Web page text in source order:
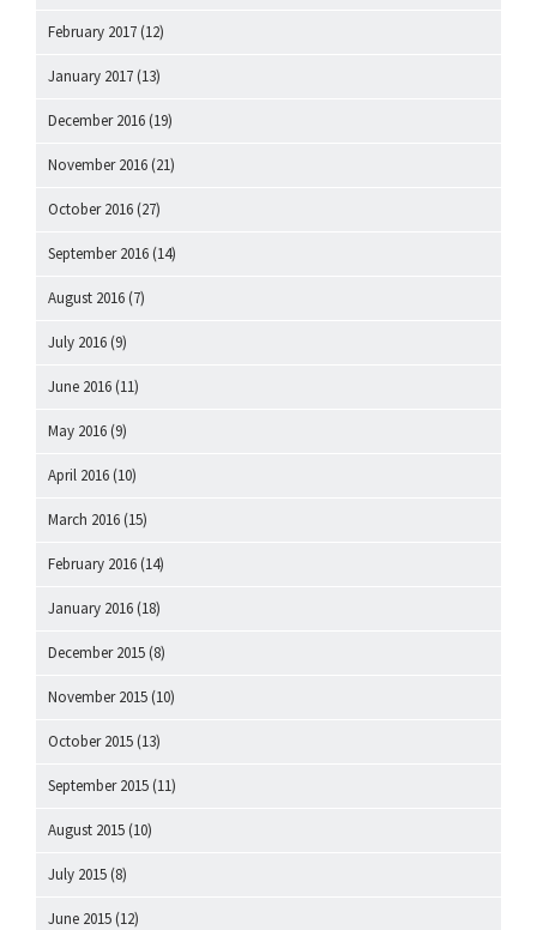
February 2017 (12)
January 2017 (13)
December 2016 (19)
November 2016 (21)
October 2016 (27)
September 2016 (14)
August 2016 (7)
July 2016 (9)
June 2016 (11)
May 2016 (9)
April 2016 (10)
March 2016 (15)
February 2016 (14)
January 2016 (18)
December 2015 (8)
November 2015 (10)
October 2015 (13)
September 2015 (11)
August 2015 (10)
July 2015 (8)
June 2015 (12)